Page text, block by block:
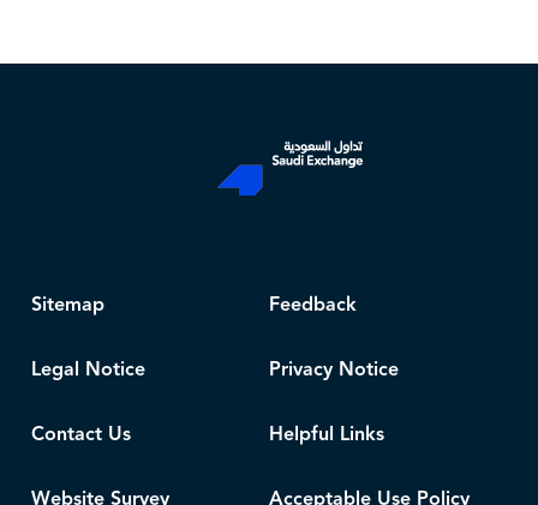
Sitemap Feedback
Legal Notice Privacy Notice
Contact Us Helpful Links